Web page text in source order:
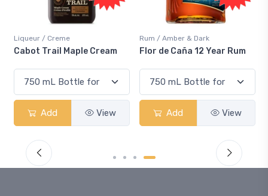
Liqueur / Creme
Cabot Trail Maple Cream
Add View
Rum / Amber & Dark
Flor de Caña 12 Year Rum
Add View